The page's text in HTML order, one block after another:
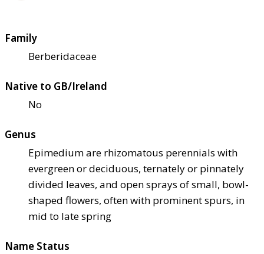
Family
Berberidaceae
Native to GB/Ireland
No
Genus
Epimedium are rhizomatous perennials with
evergreen or deciduous, ternately or pinnately
divided leaves, and open sprays of small, bowl-
shaped flowers, often with prominent spurs, in
mid to late spring
Name Status